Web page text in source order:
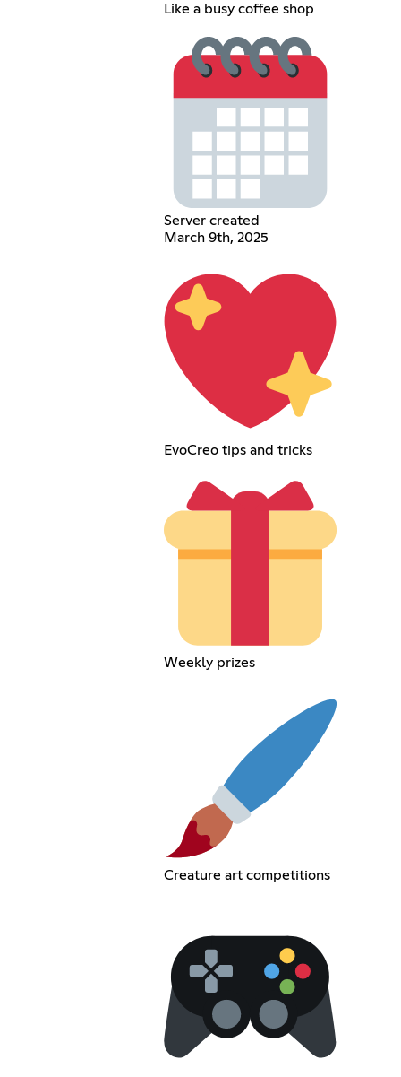
Like a busy coffee shop
Server created
March 9th, 2025
EvoCreo tips and tricks
Weekly prizes
Creature art competitions